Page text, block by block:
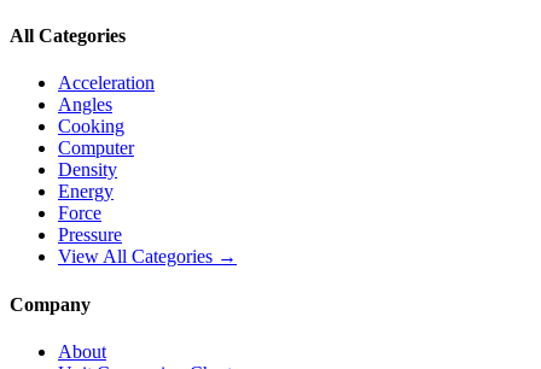
All Categories
Acceleration
Angles
Cooking
Computer
Density
Energy
Force
Pressure
View All Categories →
Company
About